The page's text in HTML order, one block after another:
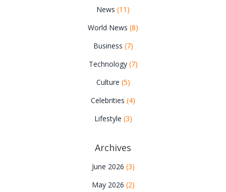
News (11)
World News (8)
Business (7)
Technology (7)
Culture (5)
Celebrities (4)
Lifestyle (3)
Archives
June 2026 (3)
May 2026 (2)